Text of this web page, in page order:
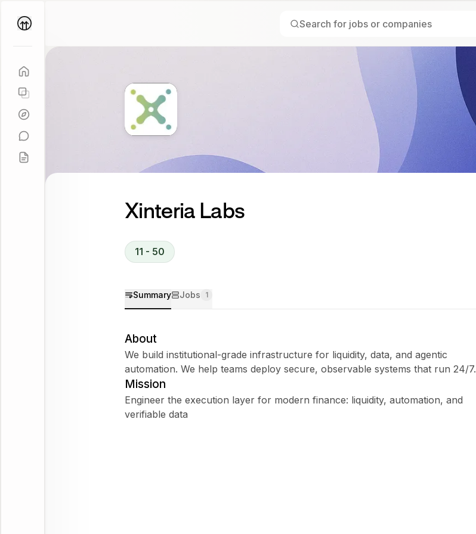
Xinteria Labs
11 - 50
Summary Jobs 1
About
We build institutional-grade infrastructure for liquidity, data, and agentic
automation. We help teams deploy secure, observable systems that run 24/7.
Mission
Engineer the execution layer for modern finance: liquidity, automation, and
verifiable data